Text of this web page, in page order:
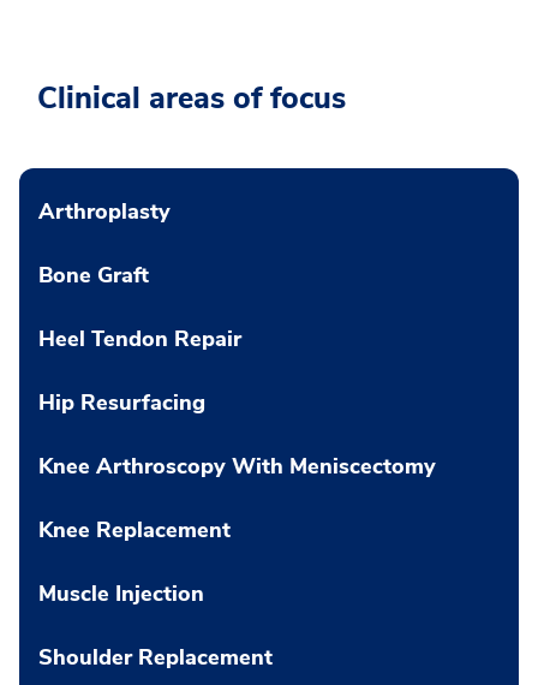
Clinical areas of focus
Arthroplasty
Bone Graft
Heel Tendon Repair
Hip Resurfacing
Knee Arthroscopy With Meniscectomy
Knee Replacement
Muscle Injection
Shoulder Replacement